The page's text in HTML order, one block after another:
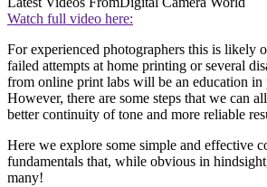
Watch full video here:
For experienced photographers this is likely
failed attempts at home printing or several
from online print labs will be an education in
However, there are some steps that we can
better continuity of tone and more reliable
Here we explore some simple and effective
fundamentals that, while obvious in
many!